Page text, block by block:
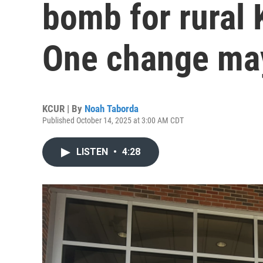
bomb for rural
One change
KCUR | By Noah Taborda
Published October 14, 2025 at 3:00 AM CDT
LISTEN • 4:28